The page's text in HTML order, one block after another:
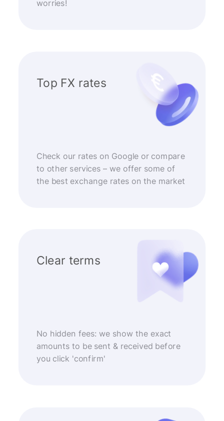
worries!
Top FX rates
Check our rates on Google or compare
to other services – we offer some of
the best exchange rates on the market
Clear terms
No hidden fees: we show the exact
amounts to be sent & received before
you click 'confirm'